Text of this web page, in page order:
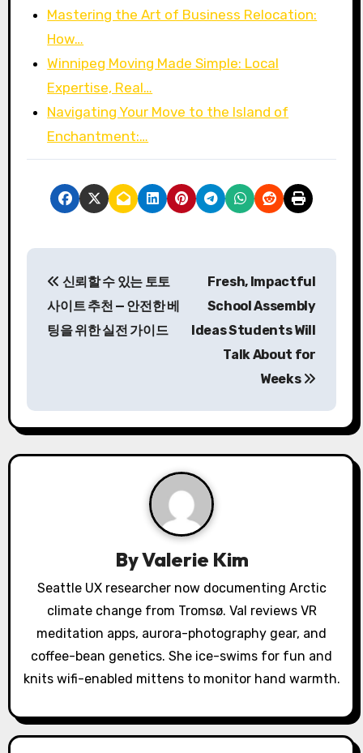
Mastering the Art of Business Relocation:
How…
Winnipeg Moving Made Simple: Local
Expertise, Real…
Navigating Your Move to the Island of
Enchantment:…
P
a
v
o
신뢰할 수 있는 토토
사이트 추천 — 안전한 베
팅을 위한 실전 가이드
Fresh, Impactful
School Assembly
Ideas Students Will
Talk About for
Weeks
ByValerie Kim
Seattle UX researcher now documenting Arctic
climate change from Tromsø. Val reviews VR
meditation apps, aurora-photography gear, and
coffee-bean genetics. She ice-swims for fun and
knits wifi-enabled mittens to monitor hand warmth.